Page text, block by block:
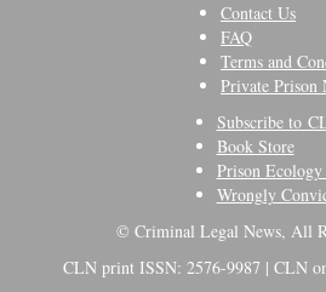
Contact Us
FAQ
Terms and
Private Prison
Subscribe to
Book Store
Prison
Wrongly
© Criminal Legal News, All
CLN print ISSN: 2576-9987 | CLN